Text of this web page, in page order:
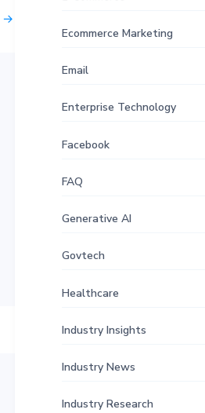
→
Ecommerce Marketing
Email
Enterprise Technology
Facebook
FAQ
Generative AI
Govtech
Healthcare
Industry Insights
Industry News
Industry Research